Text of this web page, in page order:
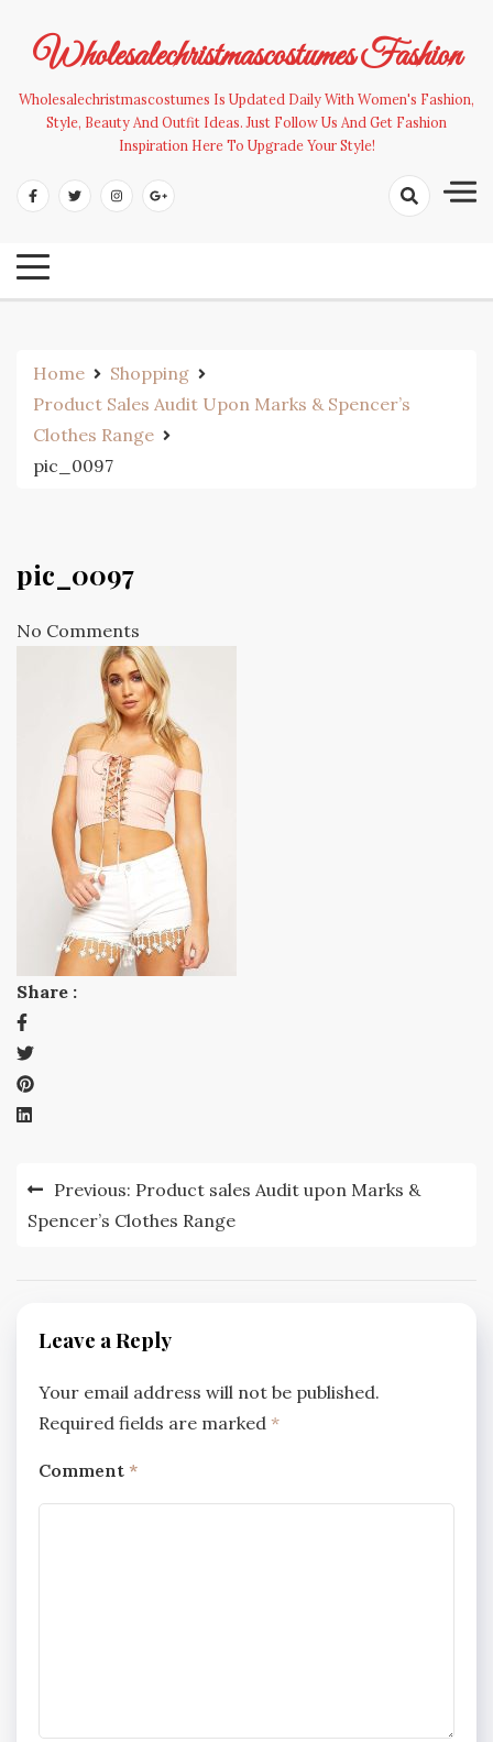
contentWholesalechristmascostumes Fashion
Wholesalechristmascostumes Is Updated Daily With Women's Fashion,
Style, Beauty And Outfit Ideas. Just Follow Us And Get Fashion
Inspiration Here To Upgrade Your Style!
Home
Shopping
Product Sales Audit Upon Marks & Spencer’s
Clothes Range
pic_0097
pic_0097
No Comments
Share :
Post
navigation
Previous: Product sales Audit upon Marks &
Spencer’s Clothes Range
Leave a Reply
Your email address will not be published.
Required fields are marked *
Comment *